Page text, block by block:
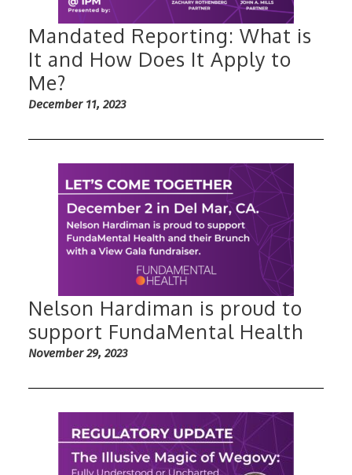
Mandated Reporting: What is
It and How Does It Apply to
Me?
December 11, 2023
Nelson Hardiman is proud to
support FundaMental Health
November 29, 2023